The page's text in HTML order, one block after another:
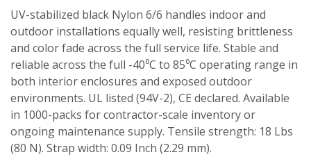
UV-stabilized black Nylon 6/6 handles indoor and
outdoor installations equally well, resisting brittleness
and color fade across the full service life. Stable and
reliable across the full -40⁰C to 85⁰C operating range in
both interior enclosures and exposed outdoor
environments. UL listed (94V-2), CE declared. Available
in 1000-packs for contractor-scale inventory or
ongoing maintenance supply. Tensile strength: 18 Lbs
(80 N). Strap width: 0.09 Inch (2.29 mm).